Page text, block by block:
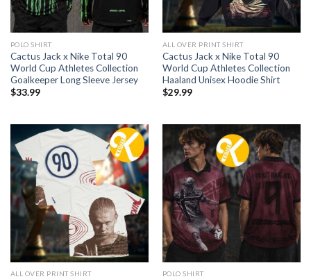
POLO SHIRT
Cactus Jack x Nike Total 90
World Cup Athletes Collection
Goalkeeper Long Sleeve Jersey
$33.99
ALL OVER PRINT SHIRT
Cactus Jack x Nike Total 90
World Cup Athletes Collection
Haaland Unisex Hoodie Shirt
$29.99
ALL OVER PRINT SHIRT POLO SHIRT